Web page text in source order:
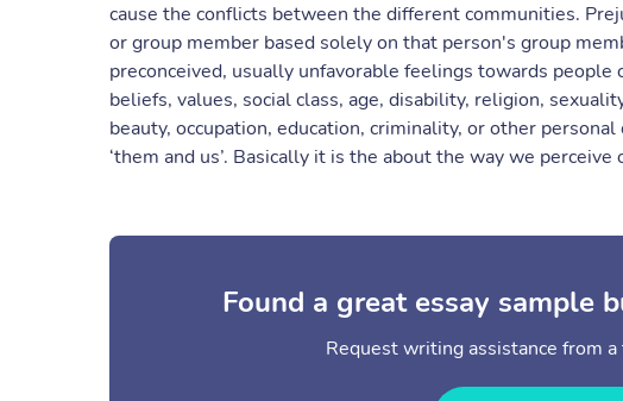
cause the conflicts between the different communities.
or group member based solely on that person's group
preconceived, usually unfavorable feelings towards people
beliefs, values, social class, age, disability, religion,
beauty, occupation, education, criminality, or other
‘them and us’. Basically it is the about the way we
Found a great essay sample
Request writing assistance from